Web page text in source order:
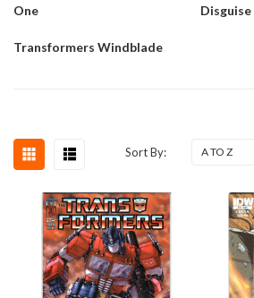
One
Disguise
Transformers Windblade
Sort By: